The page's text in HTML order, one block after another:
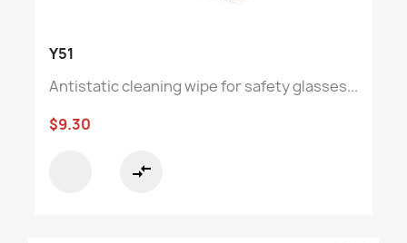
Y51
Antistatic cleaning wipe for safety glasses...
$9.30
compare_arrows